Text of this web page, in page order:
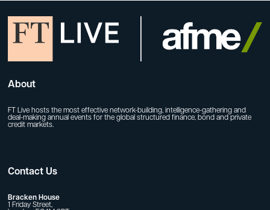
About
FT Live hosts the most effective network-building, intelligence-gathering and
deal-making annual events for the global structured finance, bond and private
credit markets.
Contact Us
Bracken House
1 Friday Street,